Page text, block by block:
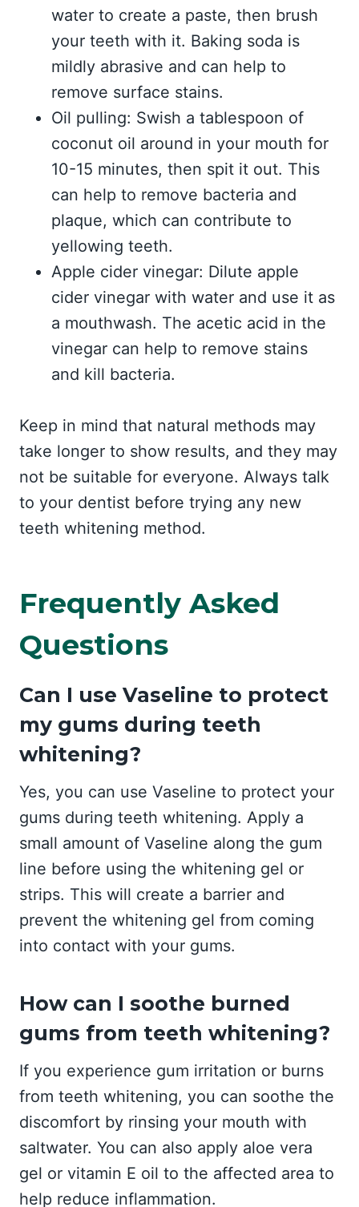
water to create a paste, then brush
your teeth with it. Baking soda is
mildly abrasive and can help to
remove surface stains.
Oil pulling: Swish a tablespoon of
coconut oil around in your mouth for
10-15 minutes, then spit it out. This
can help to remove bacteria and
plaque, which can contribute to
yellowing teeth.
Apple cider vinegar: Dilute apple
cider vinegar with water and use it as
a mouthwash. The acetic acid in the
vinegar can help to remove stains
and kill bacteria.
Keep in mind that natural methods may
take longer to show results, and they may
not be suitable for everyone. Always talk
to your dentist before trying any new
teeth whitening method.
Frequently Asked
Questions
Can I use Vaseline to protect
my gums during teeth
whitening?
Yes, you can use Vaseline to protect your
gums during teeth whitening. Apply a
small amount of Vaseline along the gum
line before using the whitening gel or
strips. This will create a barrier and
prevent the whitening gel from coming
into contact with your gums.
How can I soothe burned
gums from teeth whitening?
If you experience gum irritation or burns
from teeth whitening, you can soothe the
discomfort by rinsing your mouth with
saltwater. You can also apply aloe vera
gel or vitamin E oil to the affected area to
help reduce inflammation.